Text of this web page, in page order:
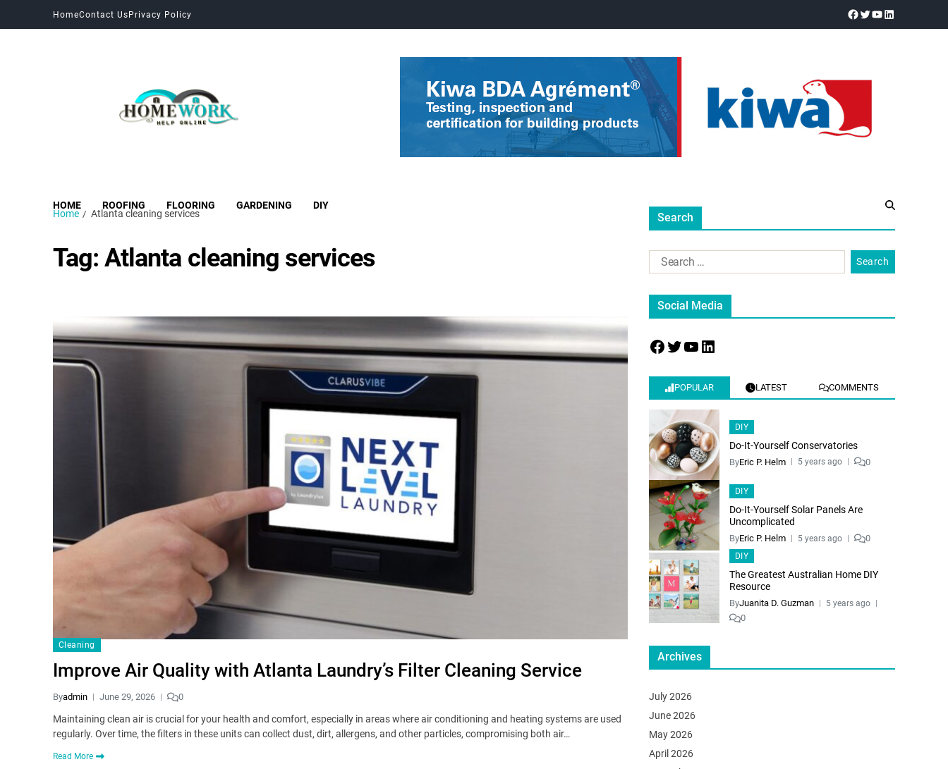
HomeContact UsPrivacy Policy
HOME ROOFING FLOORING GARDENING DIY
Home Atlanta cleaning services
Tag:Atlanta cleaning services
Cleaning
Improve Air Quality with Atlanta Laundry’s Filter Cleaning Service
Byadmin June 29, 2026 0
Maintaining clean air is crucial for your health and comfort, especially in areas where air conditioning and heating systems are used
regularly. Over time, the filters in these units can collect dust, dirt, allergens, and other particles, compromising both air…
Read More
Search
Social Media
POPULAR LATEST COMMENTS
DIY
Do-It-Yourself Conservatories
ByEric P. Helm 5 years ago 0
DIY
Do-It-Yourself Solar Panels Are
Uncomplicated
ByEric P. Helm 5 years ago 0
DIY
The Greatest Australian Home DIY
Resource
ByJuanita D. Guzman 5 years ago
0
Archives
July 2026
June 2026
May 2026
April 2026